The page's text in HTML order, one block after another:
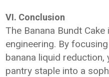
VI. Conclusion
The Banana Bundt
engineering. By
banana liquid
pantry staple into a